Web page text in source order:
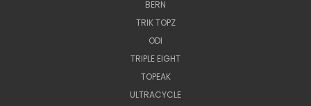
BERN
TRIK TOPZ
ODI
TRIPLE EIGHT
TOPEAK
ULTRACYCLE